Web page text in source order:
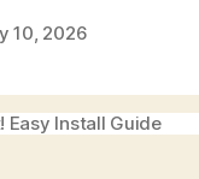
10, 2026
Easy Install Guide